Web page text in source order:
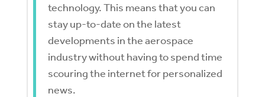
technology. This means that you can
stay up-to-date on the latest
developments in the aerospace
industry without having to spend time
scouring the internet for personalized
news.